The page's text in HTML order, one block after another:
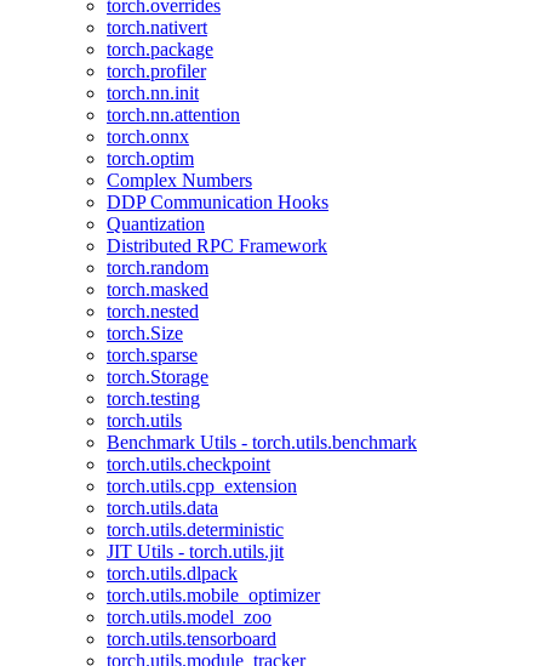
torch.overrides
torch.nativert
torch.package
torch.profiler
torch.nn.init
torch.nn.attention
torch.onnx
torch.optim
Complex Numbers
DDP Communication Hooks
Quantization
Distributed RPC Framework
torch.random
torch.masked
torch.nested
torch.Size
torch.sparse
torch.Storage
torch.testing
torch.utils
Benchmark Utils - torch.utils.benchmark
torch.utils.checkpoint
torch.utils.cpp_extension
torch.utils.data
torch.utils.deterministic
JIT Utils - torch.utils.jit
torch.utils.dlpack
torch.utils.mobile_optimizer
torch.utils.model_zoo
torch.utils.tensorboard
torch.utils.module_tracker